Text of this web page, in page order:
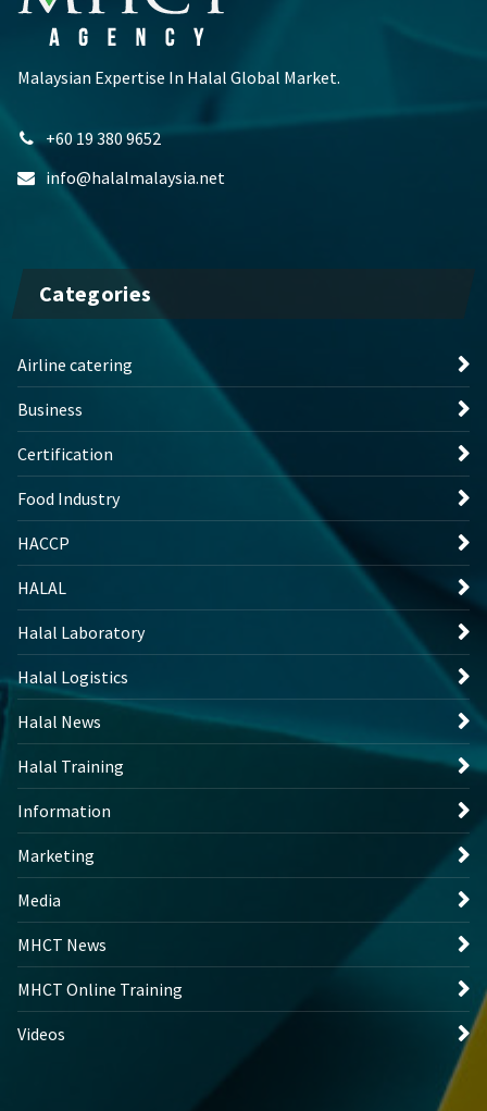
Malaysian Expertise In Halal Global Market.
+60 19 380 9652
info@halalmalaysia.net
Categories
Airline catering
Business
Certification
Food Industry
HACCP
HALAL
Halal Laboratory
Halal Logistics
Halal News
Halal Training
Information
Marketing
Media
MHCT News
MHCT Online Training
Videos